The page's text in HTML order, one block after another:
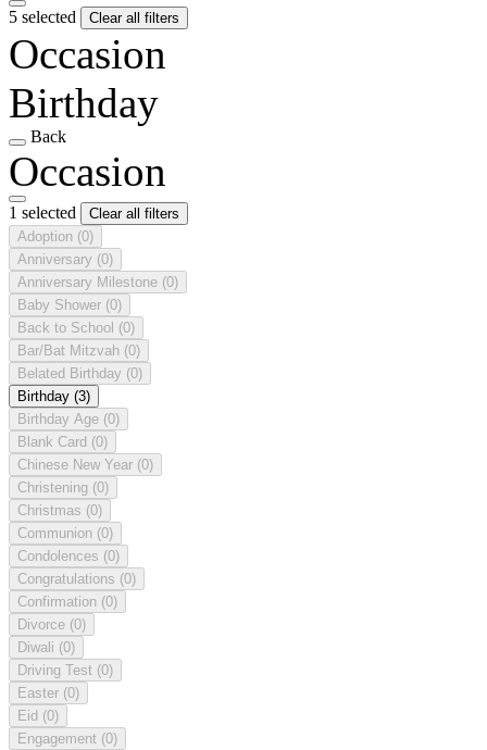
5 selected Clear all filters
Occasion
Birthday
Back
Occasion
1 selected
Clear all filters
Adoption (0)
Anniversary (0)
Anniversary Milestone (0)
Baby Shower (0)
Back to School (0)
Bar/Bat Mitzvah (0)
Belated Birthday (0)
Birthday (3)
Birthday Age (0)
Blank Card (0)
Chinese New Year (0)
Christening (0)
Christmas (0)
Communion (0)
Condolences (0)
Congratulations (0)
Confirmation (0)
Divorce (0)
Diwali (0)
Driving Test (0)
Easter (0)
Eid (0)
Engagement (0)